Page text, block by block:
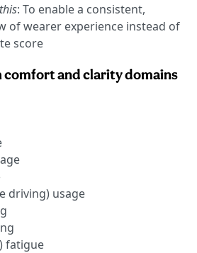
: To enable a consistent,
of wearer experience instead of
score
comfort and clarity domains
driving) usage
fatigue